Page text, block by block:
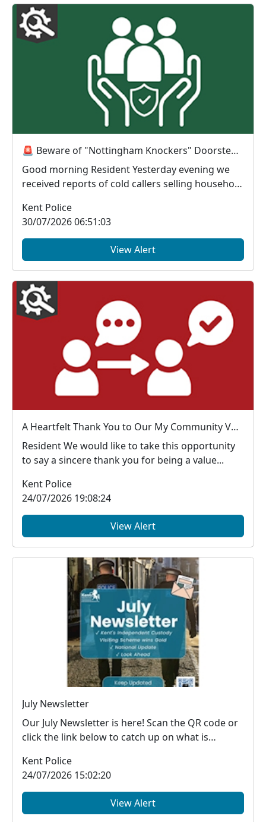
🚨 Beware of "Nottingham Knockers" Doorstep Callers 🚨
Good morning Resident Yesterday evening we
received reports of cold callers selling household
Kent Police
30/07/2026 06:51:03
View Alert
A Heartfelt Thank You to Our My Community Voice Members
Resident We would like to take this opportunity
to say a sincere thank you for being a value...
Kent Police
24/07/2026 19:08:24
View Alert
July Newsletter
Our July Newsletter is here! Scan the QR code or
click the link below to catch up on what is
Kent Police
24/07/2026 15:02:20
View Alert